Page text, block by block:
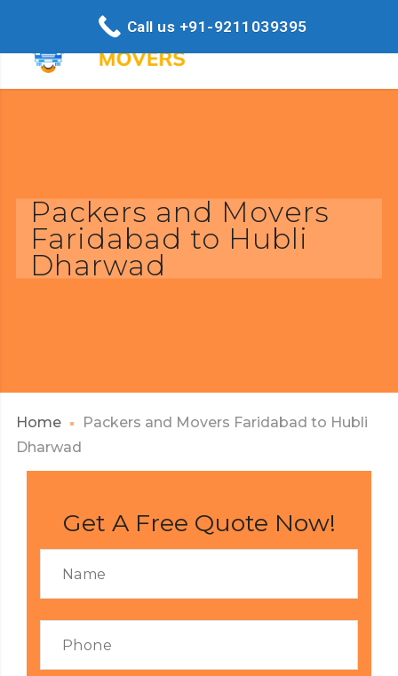
Packers and Movers
Faridabad to Hubli
Dharwad
Home
Packers and Movers Faridabad to Hubli
Dharwad
Get A Free Quote Now!
Call us +91-9211039395